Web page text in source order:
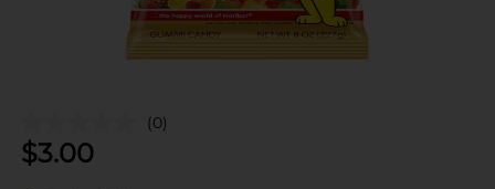
(0)
$3.00